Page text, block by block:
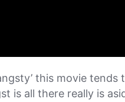
this movie tends
is all there really is